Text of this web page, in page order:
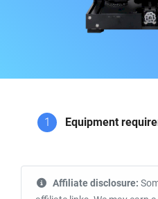
1 Equipment
Affiliate disclosure: